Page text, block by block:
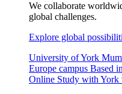
We collaborate
global challenges.
Explore global
University of York
Europe campus Based
Online Study with York